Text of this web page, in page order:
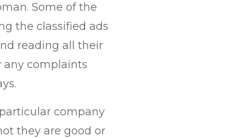
Some of the
the classified ads
reading all their
any complaints
company
they are good or